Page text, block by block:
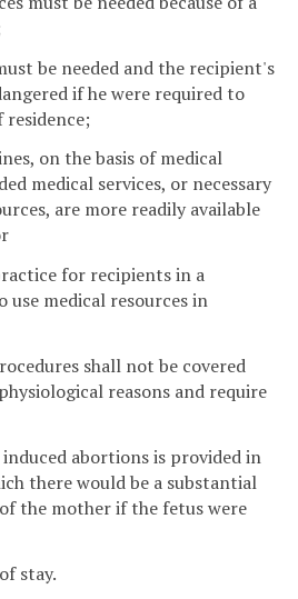
be needed and the recipient's
if he were required to
on the basis of medical
medical services, or necessary
are more readily available
for recipients in a
medical resources in
shall not be covered
reasons and require
abortions is provided in
there would be a substantial
the mother if the fetus were
stay.